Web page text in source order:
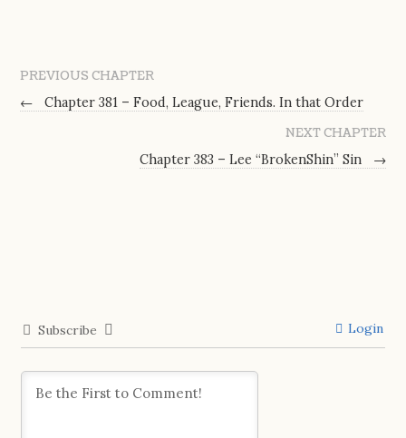
PREVIOUS CHAPTER
←
Chapter 381 – Food, League, Friends. In that Order
NEXT CHAPTER
Chapter 383 – Lee “BrokenShin” Sin
→
Subscribe Login